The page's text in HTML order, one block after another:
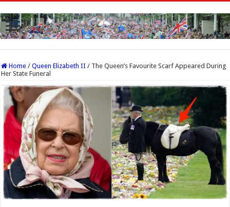
Home / Queen Elizabeth II / The Queen’s Favourite Scarf Appeared During
Her State Funeral